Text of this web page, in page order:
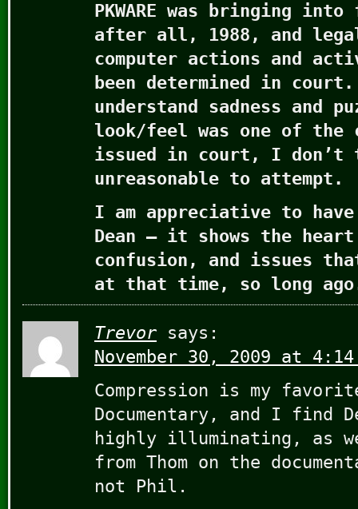
PKWARE was bringing
after all, 1988, and
computer actions and
been determined in
understand sadness and
look/feel was one of the
issued in court, I don’t
unreasonable to attempt.
I am appreciative to
Dean – it shows the
confusion, and issues that
at that time, so long
Trevor says:
November 30, 2009 at 4:14
Compression is my
Documentary, and I find
highly illuminating, as
from Thom on the
not Phil.